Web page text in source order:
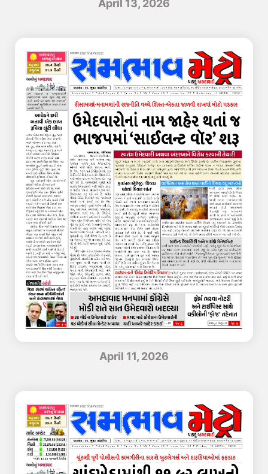
April 13, 2026
April 11, 2026